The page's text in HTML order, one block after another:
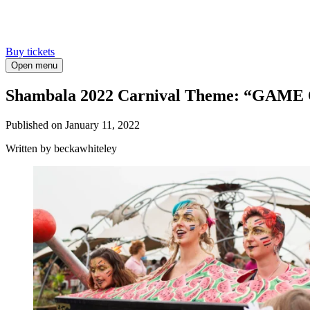
Buy tickets
Open menu
Shambala 2022 Carnival Theme: “GAME
Published on January 11, 2022
Written by beckawhiteley